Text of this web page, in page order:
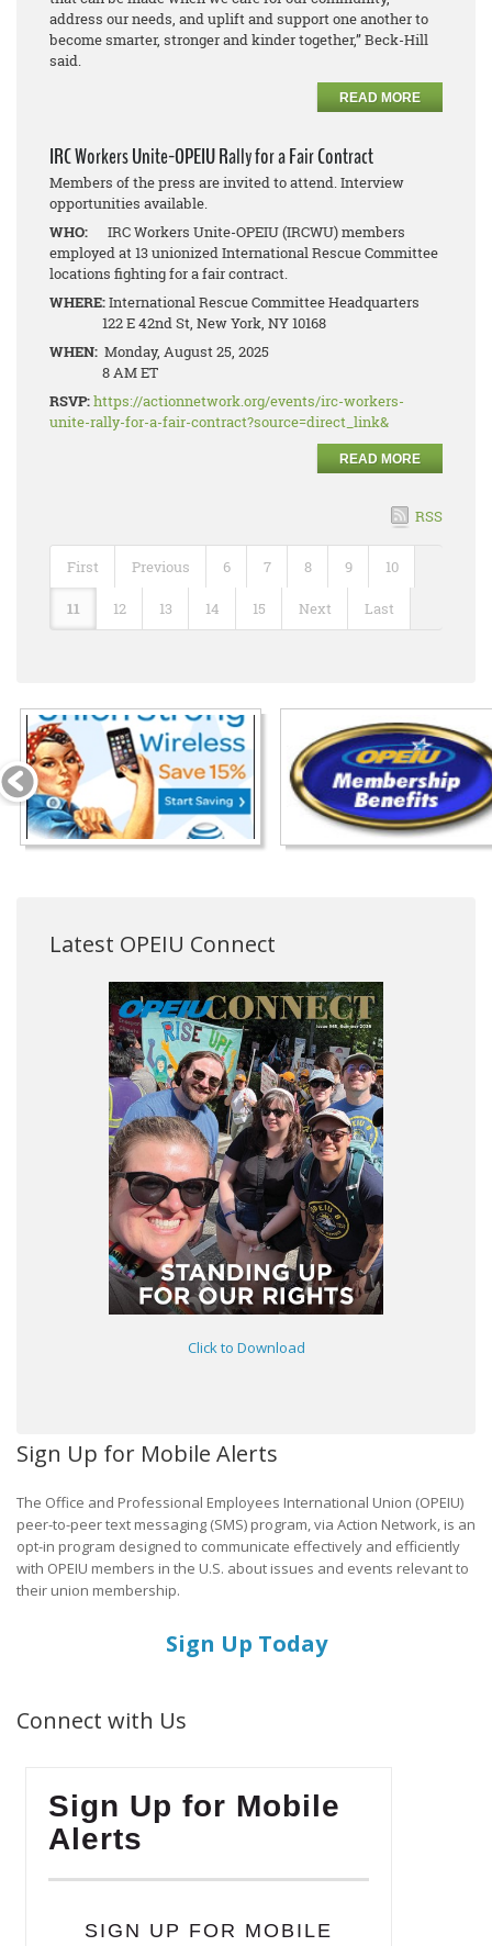
address our needs, and uplift and support one another to
become smarter, stronger and kinder together,” Beck-Hill
said.
READ MORE
IRC Workers Unite-OPEIU Rally for a Fair Contract
Members of the press are invited to attend. Interview
opportunities available.
WHO: IRC Workers Unite-OPEIU (IRCWU) members
employed at 13 unionized International Rescue Committee
locations fighting for a fair contract.
WHERE:International Rescue Committee Headquarters
122 E 42nd St, New York, NY 10168
WHEN: Monday, August 25, 2025
8 AM ET
RSVP:https://actionnetwork.org/events/irc-workers-
unite-rally-for-a-fair-contract?source=direct_link&
READ MORE
RSS
First Previous 6 7 8 9 10
11 12 13 14 15 Next Last
Latest OPEIU Connect
Click to Download
Sign Up for Mobile Alerts
The Office and Professional Employees International Union (OPEIU)
peer-to-peer text messaging (SMS) program, via Action Network, is an
opt-in program designed to communicate effectively and efficiently
with OPEIU members in the U.S. about issues and events relevant to
their union membership.
Sign Up Today
Connect with Us